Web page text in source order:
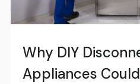
Why DIY
Appliances